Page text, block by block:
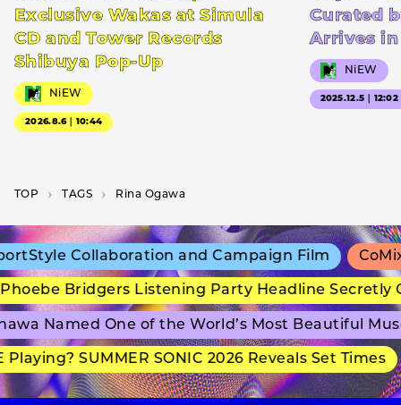
Exclusive Wakas at Simula
CD and Tower Records
Shibuya Pop-Up
NiEW
2026.8.6｜10:44
Curated
Arrives in
NiEW
2025.12.5｜12:02
TOP T­A­G­S Rina Ogawa
Collaboration and Campaign Film CoMix
Bridgers Listening Party Headline Secretly
Named One of the World’s Most Beautiful
SUMMER SONIC 2026 Reveals Set Times